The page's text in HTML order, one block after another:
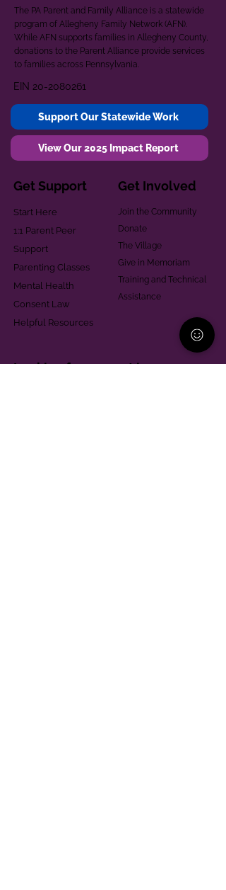
The PA Parent and Family Alliance is a statewide
program of Allegheny Family Network (AFN).
While AFN supports families in Allegheny County,
donations to the Parent Alliance provide services
to families across Pennsylvania.
EIN 20-2080261
Support Our Statewide Work
View Our 2025 Impact Report
Get Support
Start Here
1:1 Parent Peer
Support
Parenting Classes
Mental Health
Consent Law
Helpful Resources
Get Involved
Join the Community
Donate
The Village
Give in Memoriam
Training and Technical
Assistance
Looking for support in